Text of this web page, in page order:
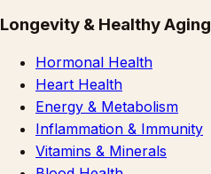
Longevity & Healthy Aging
Hormonal Health
Heart Health
Energy & Metabolism
Inflammation & Immunity
Vitamins & Minerals